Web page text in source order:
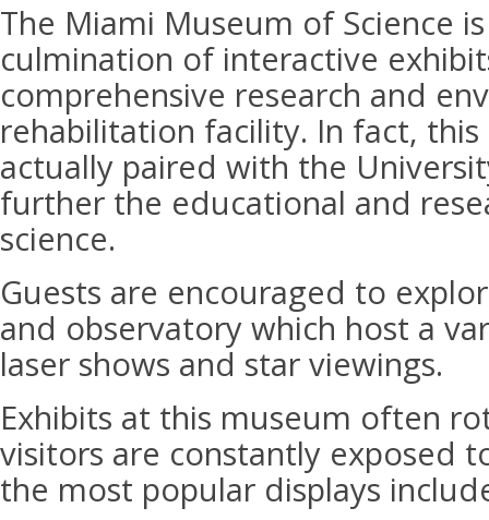
The Miami Museum of Science
culmination of interactive
comprehensive research and
rehabilitation facility. In fact,
actually paired with the
further the educational and
science.
Guests are encouraged to
and observatory which host a
laser shows and star viewings.
Exhibits at this museum often
visitors are constantly exposed
the most popular displays